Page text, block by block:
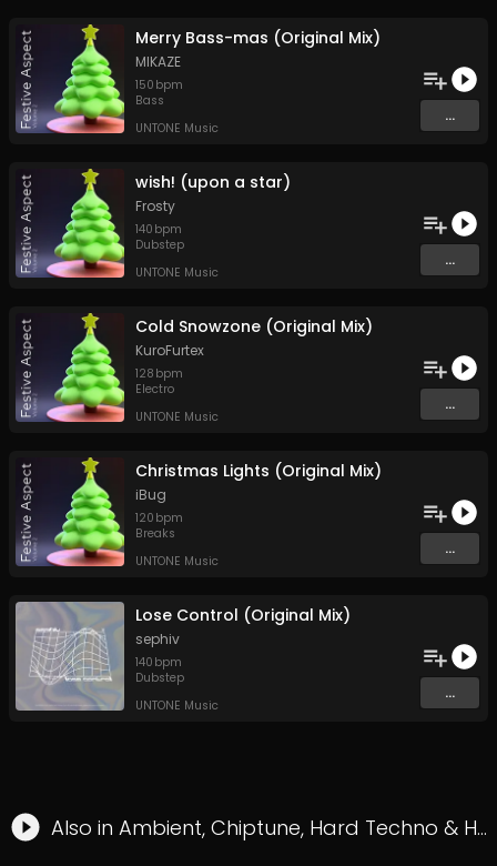
Merry Bass-mas (Original Mix)
MIKAZE
150 bpm
Bass
UNTONE Music
...
wish! (upon a star)
Frosty
140 bpm
Dubstep
UNTONE Music
...
Cold Snowzone (Original Mix)
KuroFurtex
128 bpm
Electro
UNTONE Music
...
Christmas Lights (Original Mix)
iBug
120 bpm
Breaks
UNTONE Music
...
Lose Control (Original Mix)
sephiv
140 bpm
Dubstep
UNTONE Music
...
Also in Ambient, Chiptune, Hard Techno & Hardcore